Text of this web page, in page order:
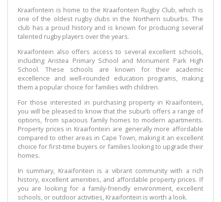
Kraaifontein is home to the Kraaifontein Rugby Club, which is
one of the oldest rugby clubs in the Northern suburbs. The
club has a proud history and is known for producing several
talented rugby players over the years.
Kraaifontein also offers access to several excellent schools,
including Aristea Primary School and Monument Park High
School. These schools are known for their academic
excellence and well-rounded education programs, making
them a popular choice for families with children.
For those interested in purchasing property in Kraaifontein,
you will be pleased to know that the suburb offers a range of
options, from spacious family homes to modern apartments.
Property prices in Kraaifontein are generally more affordable
compared to other areas in Cape Town, making it an excellent
choice for first-time buyers or families looking to upgrade their
homes.
In summary, Kraaifontein is a vibrant community with a rich
history, excellent amenities, and affordable property prices. If
you are looking for a family-friendly environment, excellent
schools, or outdoor activities, Kraaifontein is worth a look.